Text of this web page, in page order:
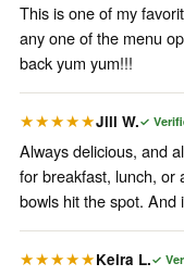
This is one of my
any one of the menu
back yum yum!!!
★★★★★Jill W.✓
Always delicious, and
for breakfast, lunch, or
bowls hit the spot. And
★★★★★Keira L.✓